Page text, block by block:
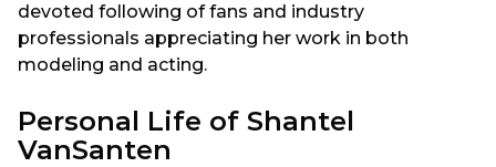
devoted following of fans and industry
professionals appreciating her work in both
modeling and acting.
Personal Life of Shantel
VanSanten